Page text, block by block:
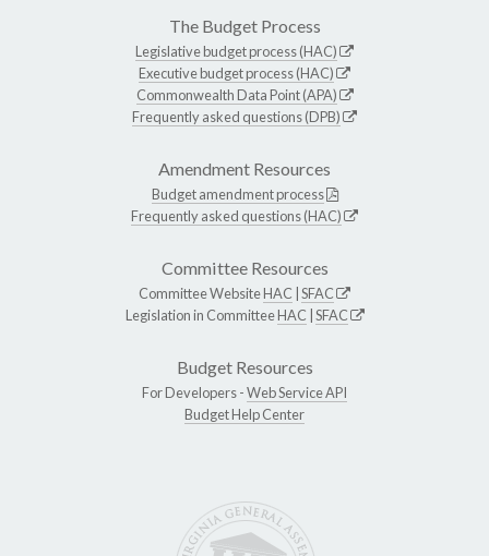
The Budget Process
Legislative budget process (HAC)
Executive budget process (HAC)
Commonwealth Data Point (APA)
Frequently asked questions (DPB)
Amendment Resources
Budget amendment process
Frequently asked questions (HAC)
Committee Resources
Committee WebsiteHAC SFAC
Legislation in CommitteeHAC SFAC
Budget Resources
For Developers -Web Service API
Budget Help Center